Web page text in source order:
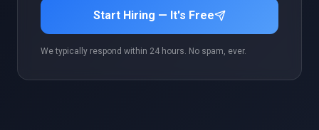
Start Hiring — It's Free
We typically respond within 24 hours. No spam, ever.